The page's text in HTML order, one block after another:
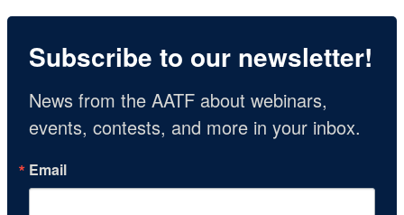
Subscribe to our newsletter!
News from the AATF about webinars,
events, contests, and more in your inbox.
Email